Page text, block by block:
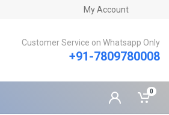
My Account
Customer Service on Whatsapp Only
+91-7809780008
0